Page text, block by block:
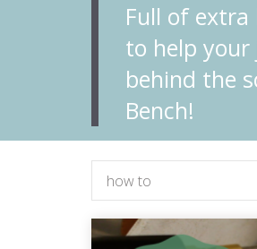
Full of
to help your
behind the
Bench!